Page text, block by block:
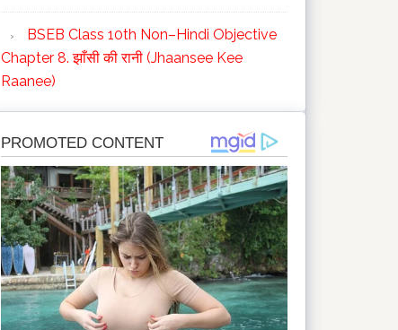
BSEB Class 10th Non–Hindi Objective
Chapter 8. झाँसी की रानी (Jhaansee Kee
Raanee)